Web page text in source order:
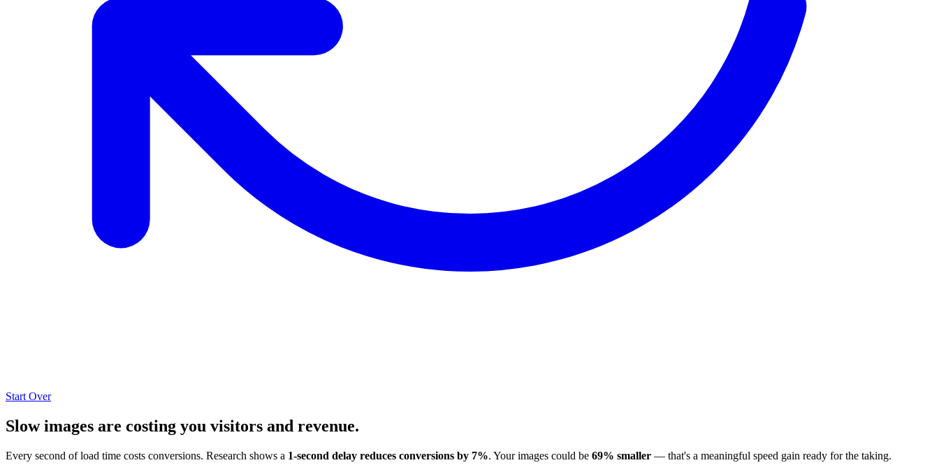
Start Over
Slow images are costing you visitors and revenue.
Every second of load time costs conversions. Research shows a 1-second delay reduces conversions by 7%. Your images could be 69% smaller — that's a meaningful speed gain ready for the taking.